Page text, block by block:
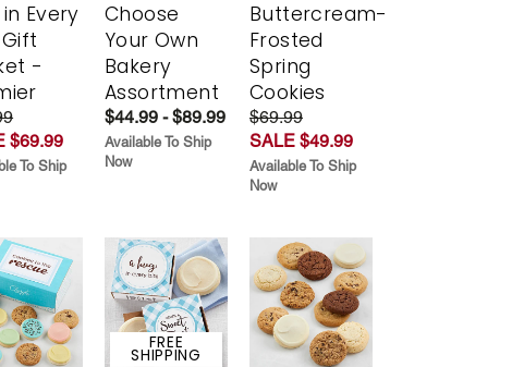
Every
-
$69.99
To Ship
Choose
Your Own
Bakery
Assortment
$44.99 - $89.99
Available To Ship
Now
Buttercream-
Frosted
Spring
Cookies
$69.99
SALE $49.99
Available To Ship
Now
FREE
SHIPPING